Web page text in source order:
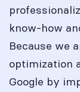
know-how
Because we
optimization
Google by